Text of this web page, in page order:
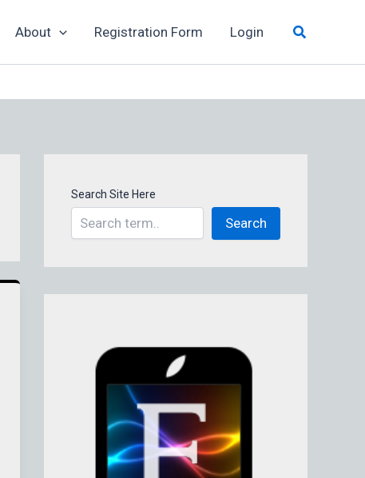
About Registration Form Login Search
Search Site Here
Search